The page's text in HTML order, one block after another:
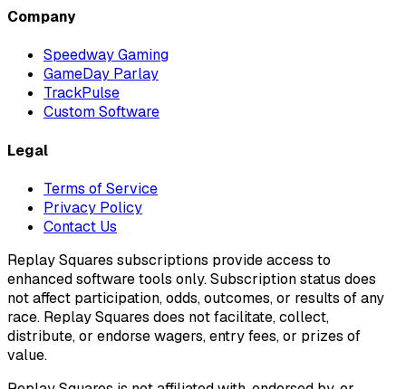
Company
Speedway Gaming
GameDay Parlay
TrackPulse
Custom Software
Legal
Terms of Service
Privacy Policy
Contact Us
Replay Squares subscriptions provide access to
enhanced software tools only. Subscription status does
not affect participation, odds, outcomes, or results of any
race. Replay Squares does not facilitate, collect,
distribute, or endorse wagers, entry fees, or prizes of
value.